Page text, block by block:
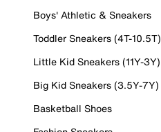
Boys' Athletic & Sneakers
Toddler Sneakers (4T-10.5T)
Little Kid Sneakers (11Y-3Y)
Big Kid Sneakers (3.5Y-7Y)
Basketball Shoes